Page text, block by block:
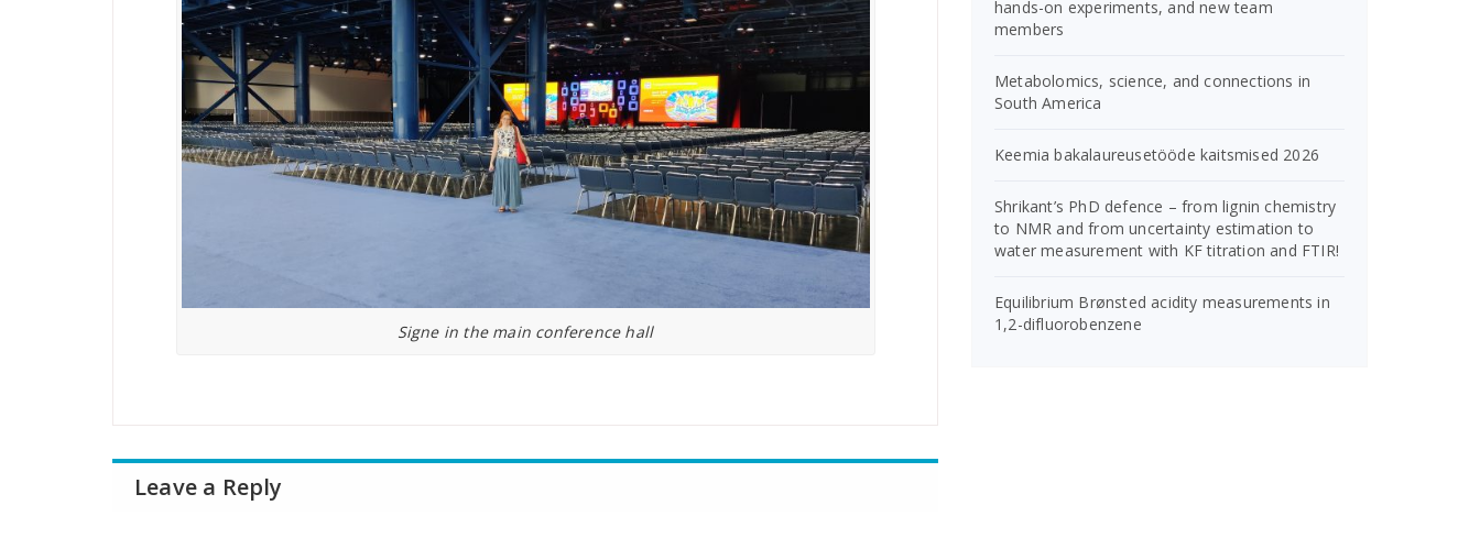
Signe in the main conference hall
Leave a Reply
hands-on experiments, and new team
members
Metabolomics, science, and connections in
South America
Keemia bakalaureusetööde kaitsmised 2026
Shrikant’s PhD defence – from lignin chemistry
to NMR and from uncertainty estimation to
water measurement with KF titration and FTIR!
Equilibrium Brønsted acidity measurements in
1,2-difluorobenzene